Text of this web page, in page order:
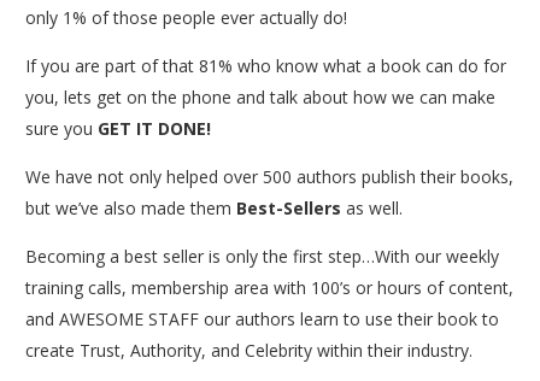
only 1% of those people ever actually do!
If you are part of that 81% who know what a book can do for
you, lets get on the phone and talk about how we can make
sure you GET IT DONE!
We have not only helped over 500 authors publish their books,
but we’ve also made them Best-Sellers as well.
Becoming a best seller is only the first step…With our weekly
training calls, membership area with 100’s or hours of content,
and AWESOME STAFF our authors learn to use their book to
create Trust, Authority, and Celebrity within their industry.